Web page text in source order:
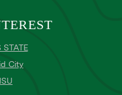
STATE
City